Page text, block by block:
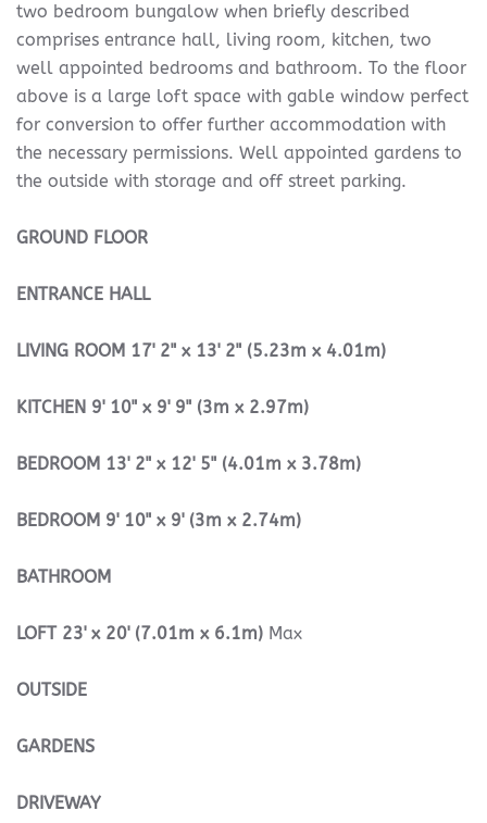
two bedroom bungalow when briefly described
comprises entrance hall, living room, kitchen, two
well appointed bedrooms and bathroom. To the floor
above is a large loft space with gable window perfect
for conversion to offer further accommodation with
the necessary permissions. Well appointed gardens to
the outside with storage and off street parking.
GROUND FLOOR
ENTRANCE HALL
LIVING ROOM 17' 2" x 13' 2" (5.23m x 4.01m)
KITCHEN 9' 10" x 9' 9" (3m x 2.97m)
BEDROOM 13' 2" x 12' 5" (4.01m x 3.78m)
BEDROOM 9' 10" x 9' (3m x 2.74m)
BATHROOM
LOFT 23' x 20' (7.01m x 6.1m) Max
OUTSIDE
GARDENS
DRIVEWAY